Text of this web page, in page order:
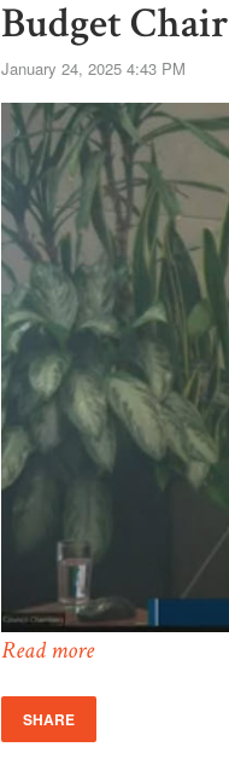
Budget Chair
January 24, 2025 4:43 PM
Read more
SHARE